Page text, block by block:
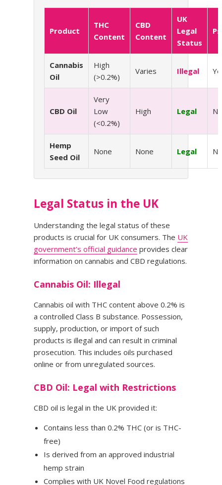
Product
THC
Content
CBD
Content
UK
Legal
Status
Cannabis
Oil
High
(>0.2%)
Varies Illegal
CBD Oil
Very
Low
(<0.2%)
High Legal No
Hemp
Seed Oil
None None Legal No
Legal Status in the UK
Understanding the legal status of these
products is crucial for UK consumers. The UK
government’s official guidance provides clear
information on cannabis and CBD regulations.
Cannabis Oil: Illegal
Cannabis oil with THC content above 0.2% is
a controlled Class B substance. Possession,
supply, production, or import of such
products is illegal and can result in criminal
prosecution. This includes oils purchased
online or from unregulated sources.
CBD Oil: Legal with Restrictions
CBD oil is legal in the UK provided it:
Contains less than 0.2% THC (or is THC-
free)
Is derived from an approved industrial
hemp strain
Complies with UK Novel Food regulations